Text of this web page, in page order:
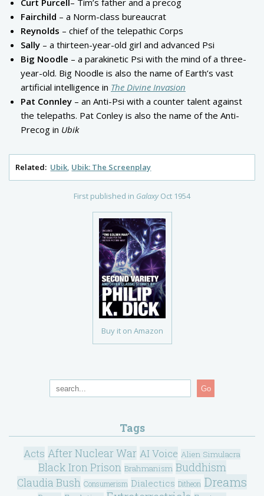
Buy it on Amazon
First published in Galaxy Oct 1954
Curt Purcell– Tim’s father and a precog
Fairchild – a Norm-class bureaucrat
Reynolds – chief of the telepathic Corps
Sally – a thirteen-year-old girl and advanced Psi
Big Noodle – a parakinetic Psi with the mind of a three-
year-old. Big Noodle is also the name of Earth’s vast
artificial intelligence in The Divine Invasion
Pat Connley – an Anti-Psi with a counter talent against
the telepaths. Pat Conley is also the name of the Anti-
Precog in Ubik
Related: Ubik Ubik: The Screenplay
Go
Tags
Acts After Nuclear War AI Voice Alien Simulacra
Black Iron Prison Brahmanism Buddhism
Claudia Bush Consumerism Dialectics Ditheon Dreams